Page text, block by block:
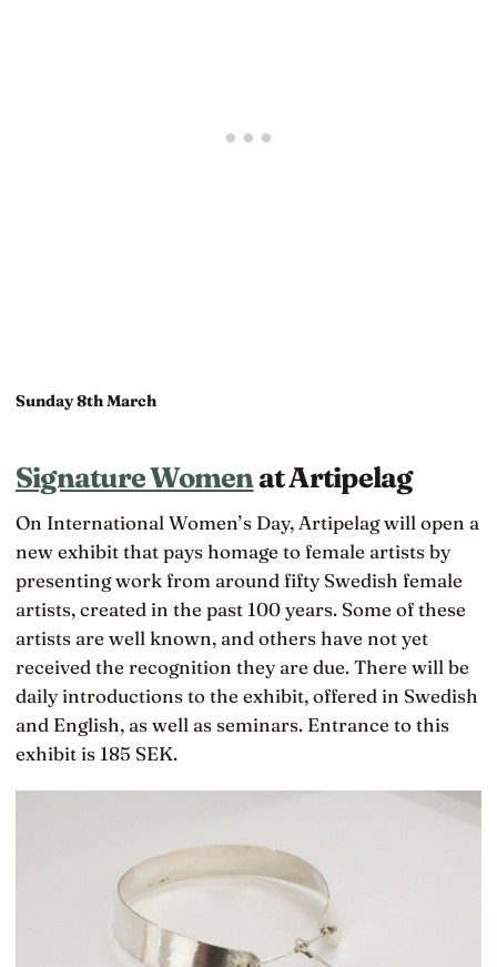
Sunday 8th March
Signature Womenat Artipelag
On International Women’s Day, Artipelag will open a
new exhibit that pays homage to female artists by
presenting work from around fifty Swedish female
artists, created in the past 100 years. Some of these
artists are well known, and others have not yet
received the recognition they are due. There will be
daily introductions to the exhibit, offered in Swedish
and English, as well as seminars. Entrance to this
exhibit is 185 SEK.